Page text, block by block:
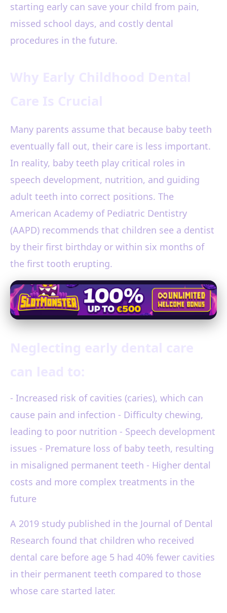
starting early can save your child from pain,
missed school days, and costly dental
procedures in the future.
Many parents assume that because baby teeth
eventually fall out, their care is less important.
In reality, baby teeth play critical roles in
speech development, nutrition, and guiding
adult teeth into correct positions. The
American Academy of Pediatric Dentistry
(AAPD) recommends that children see a dentist
by their first birthday or within six months of
the first tooth erupting.
- Increased risk of cavities (caries), which can
cause pain and infection - Difficulty chewing,
leading to poor nutrition - Speech development
issues - Premature loss of baby teeth, resulting
in misaligned permanent teeth - Higher dental
costs and more complex treatments in the
future
A 2019 study published in the Journal of Dental
Research found that children who received
dental care before age 5 had 40% fewer cavities
in their permanent teeth compared to those
whose care started later.